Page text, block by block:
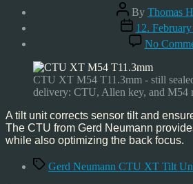
Post
author
By Thomas
Post
date
12.
No
CTU XT M54 T11.3mm - still
delivery: CTU, Allen key, and M54
A tilt unit corrects sensor tilt and
The CTU from Gerd Neumann
while also optimizing the back focus.
TagsGerd Neumann CTU XT Tilt